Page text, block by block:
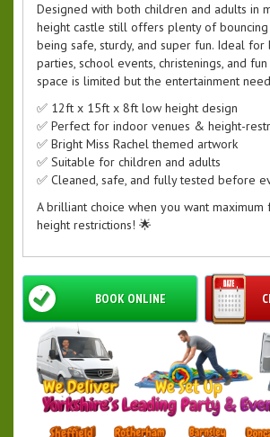
Designed with both children and adults in
height castle still offers plenty of
being safe, sturdy, and super fun. Ideal for
parties, school events, christenings, and
space is limited but the entertainment
✅ 12ft x 15ft x 8ft low height design
✅ Perfect for indoor venues & height-
✅ Bright Miss Rachel themed artwork
✅ Suitable for children and adults
✅ Cleaned, safe, and fully tested before
A brilliant choice when you want maximum
height restrictions! 🌟
BOOK ONLINE